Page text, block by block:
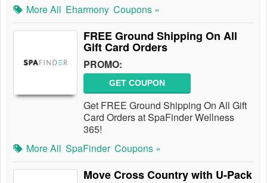
More All Eharmony Coupons »
FREE Ground Shipping On All
Gift Card Orders
PROMO:
GET COUPON
Get FREE Ground Shipping On All Gift
Card Orders at SpaFinder Wellness
365!
More All SpaFinder Coupons »
Move Cross Country with U-Pack